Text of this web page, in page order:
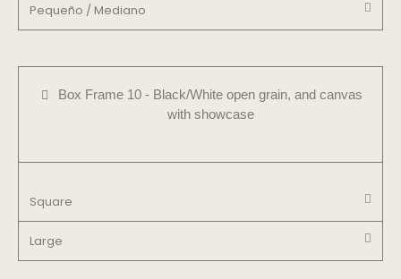
Pequeño / Mediano
Box Frame 10 - Black/White open grain, and canvas
with showcase
Square
Large